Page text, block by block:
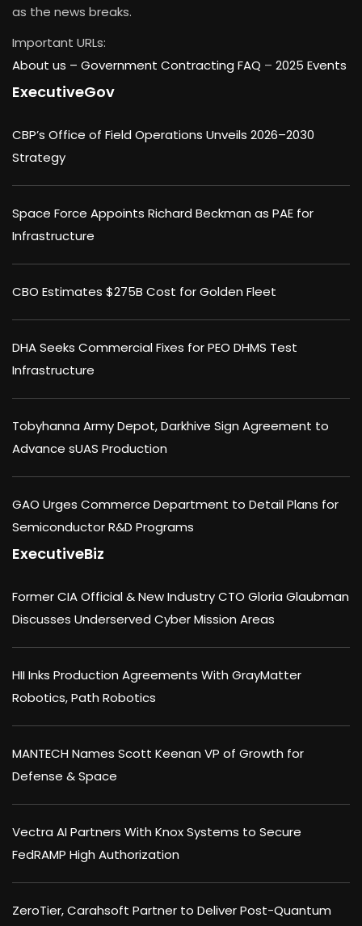
as the news breaks.
Important URLs:
About us – Government Contracting FAQ – 2025 Events
ExecutiveGov
CBP’s Office of Field Operations Unveils 2026–2030
Strategy
Space Force Appoints Richard Beckman as PAE for
Infrastructure
CBO Estimates $275B Cost for Golden Fleet
DHA Seeks Commercial Fixes for PEO DHMS Test
Infrastructure
Tobyhanna Army Depot, Darkhive Sign Agreement to
Advance sUAS Production
GAO Urges Commerce Department to Detail Plans for
Semiconductor R&D Programs
ExecutiveBiz
Former CIA Official & New Industry CTO Gloria Glaubman
Discusses Underserved Cyber Mission Areas
HII Inks Production Agreements With GrayMatter
Robotics, Path Robotics
MANTECH Names Scott Keenan VP of Growth for
Defense & Space
Vectra AI Partners With Knox Systems to Secure
FedRAMP High Authorization
ZeroTier, Carahsoft Partner to Deliver Post-Quantum